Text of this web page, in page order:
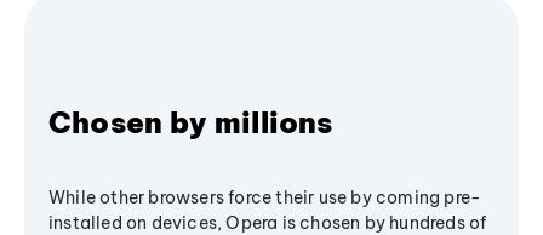
Chosen by millions
While other browsers force their use by coming pre-
installed on devices, Opera is chosen by hundreds of